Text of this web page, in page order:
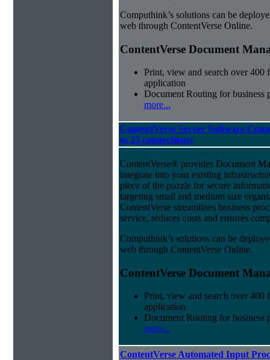
Computhink’s solutions can be
web through ContentVerse Online.
ContentVerse Document
Print, view and search over
application
Document Routing for business
more...
ContentVerse Server Software
to 25 connections)
ContentVerse® provides Document
integrate into your existing
piece of the puzzle for secure
targeting small and medium size
ContentVerse streamlines business
service, reduces costs and ensures
Computhink’s solutions can be
web through ContentVerse Online.
ContentVerse Document
Print, view and search over
application
Document Routing for business
more...
ContentVerse Automated Input